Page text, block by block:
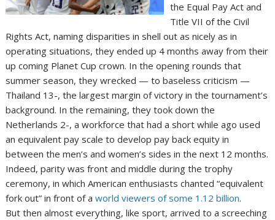
the Equal Pay Act and
Title VII of the Civil
Rights Act, naming disparities in shell out as nicely as in
operating situations, they ended up 4 months away from their
up coming Planet Cup crown. In the opening rounds that
summer season, they wrecked — to baseless criticism —
Thailand 13-, the largest margin of victory in the tournament’s
background. In the remaining, they took down the
Netherlands 2-, a workforce that had a short while ago used
an equivalent pay scale to develop pay back equity in
between the men’s and women’s sides in the next 12 months.
Indeed, parity was front and middle during the trophy
ceremony, in which American enthusiasts chanted “equivalent
fork out” in front of aworld viewers of some 1.12 billion.
But then almost everything, like sport, arrived to a screeching